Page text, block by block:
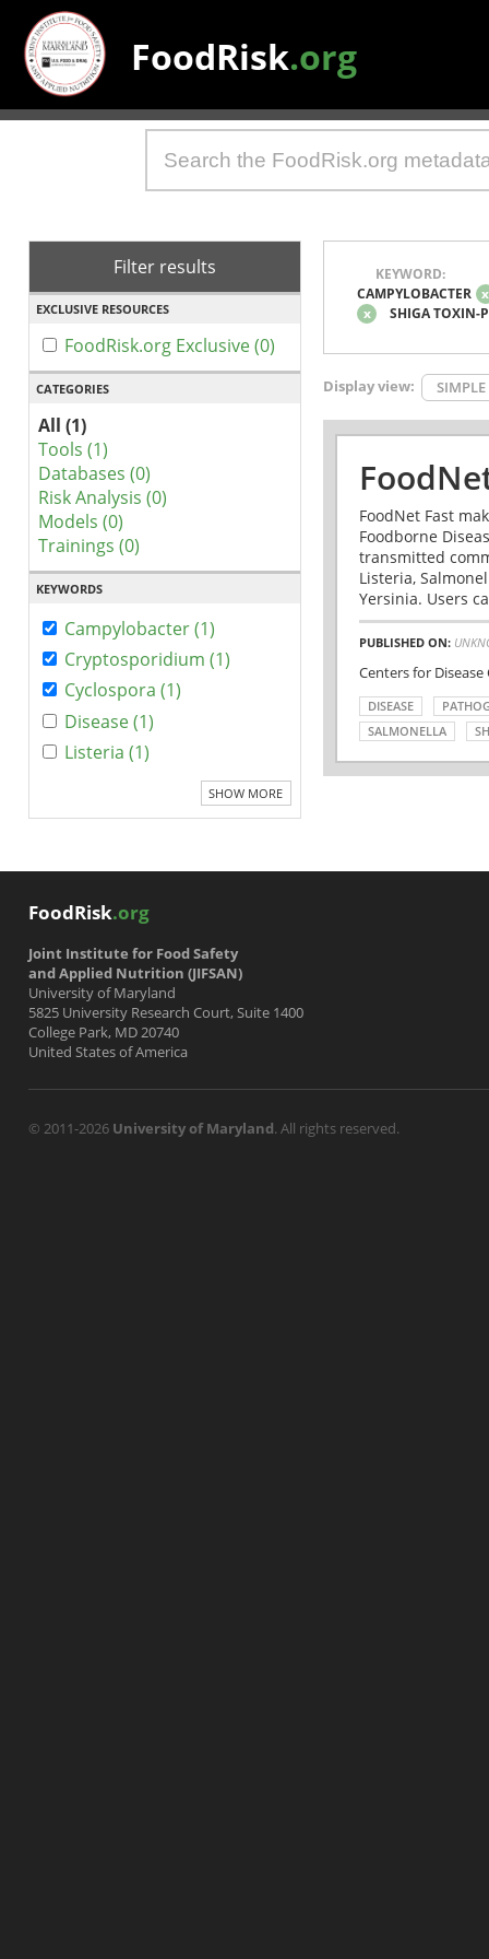
FoodRisk.org
Filter results
EXCLUSIVE RESOURCES
FoodRisk.org Exclusive (0)
CATEGORIES
All (1)
Tools (1)
Databases (0)
Risk Analysis (0)
Models (0)
Trainings (0)
KEYWORDS
Campylobacter (1)
Cryptosporidium (1)
Cyclospora (1)
Disease (1)
Listeria (1)
SHOW MORE
KEYWORD:
CAMPYLOBACTER x
x
SHIGA TOXIN-
Display view: SIMPLE
FoodNet Fast
Foodborne
transmitted
Listeria,
Yersinia. Users
PUBLISHED ON:
Centers for
DISEASE
SALMONELLA
FoodRisk.org
Joint Institute for Food Safety
and Applied Nutrition (JIFSAN)
University of Maryland
5825 University Research Court, Suite 1400
College Park, MD 20740
United States of America
© 2011-2026 University of Maryland. All rights reserved.